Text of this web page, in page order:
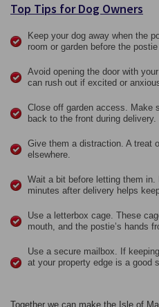
Top Tips for Dog Owners
Keep your dog away when the
room or garden before the
Avoid opening the door with
can rush out if excited or
Close off garden access. Make
back to the front during delivery.
Give them a distraction. A treat
elsewhere.
Wait a bit before letting them
minutes after delivery helps
Use a letterbox cage. These
mouth, and the postie’s hands
Use a secure mailbox. If
at your property edge is a good
Together we can make the Isle of